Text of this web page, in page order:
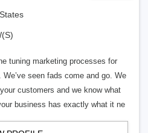
tuning marketing processes for
seen fads come and go. We
customers and we know what
business has exactly what it ne